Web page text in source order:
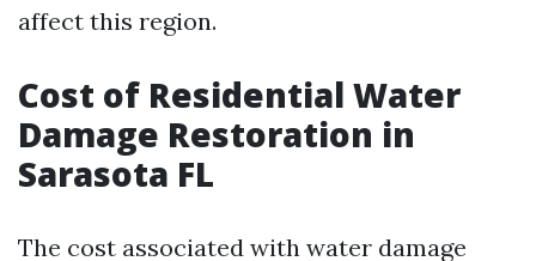
affect this region.
Cost of Residential Water
Damage Restoration in
Sarasota FL
The cost associated with water damage